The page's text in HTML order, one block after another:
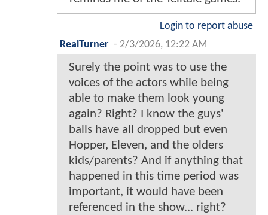
Login to report abuse
RealTurner - 2/3/2026, 12:22 AM
Surely the point was to use the
voices of the actors while being
able to make them look young
again? Right? I know the guys'
balls have all dropped but even
Hopper, Eleven, and the olders
kids/parents? And if anything that
happened in this time period was
important, it would have been
referenced in the show... right?